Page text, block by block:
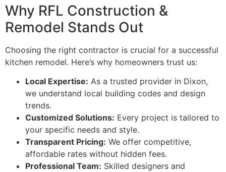
Why RFL Construction &
Remodel Stands Out
Choosing the right contractor is crucial for a successful
kitchen remodel. Here’s why homeowners trust us:
Local Expertise: As a trusted provider in Dixon,
we understand local building codes and design
trends.
Customized Solutions: Every project is tailored to
your specific needs and style.
Transparent Pricing: We offer competitive,
affordable rates without hidden fees.
Professional Team: Skilled designers and